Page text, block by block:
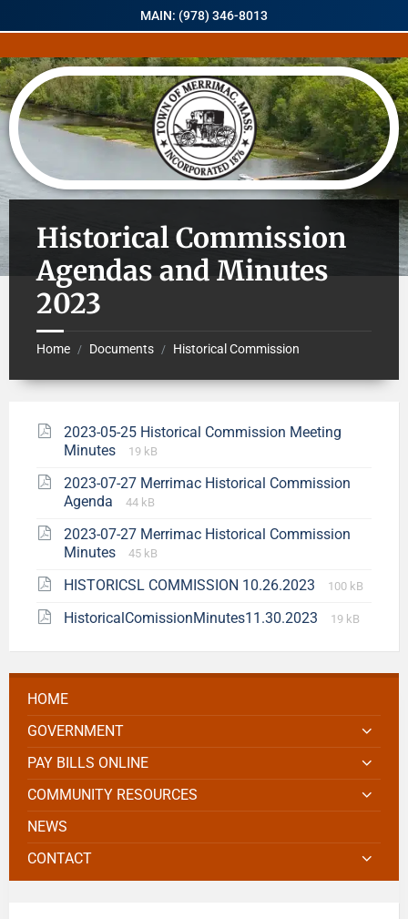
MAIN: (978) 346-8013
Historical Commission
Agendas and Minutes
2023
Home / Documents / Historical Commission
2023-05-25 Historical Commission Meeting
Minutes
19 kB
2023-07-27 Merrimac Historical Commission
Agenda
44 kB
2023-07-27 Merrimac Historical Commission
Minutes
45 kB
HISTORICSL COMMISSION 10.26.2023 100 kB
HistoricalComissionMinutes11.30.2023 19 kB
HOME
GOVERNMENT
PAY BILLS ONLINE
COMMUNITY RESOURCES
NEWS
CONTACT